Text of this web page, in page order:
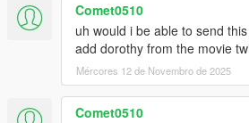
Comet0510
uh would i be able to send
add dorothy from the movie
Mércores 12 de Novembro de 2025
Comet0510